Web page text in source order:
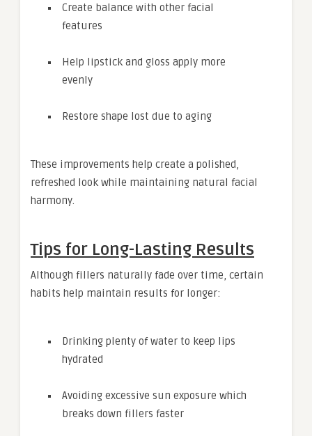
Create balance with other facial
features
Help lipstick and gloss apply more
evenly
Restore shape lost due to aging
These improvements help create a polished,
refreshed look while maintaining natural facial
harmony.
Tips for Long-Lasting Results
Although fillers naturally fade over time, certain
habits help maintain results for longer:
Drinking plenty of water to keep lips
hydrated
Avoiding excessive sun exposure which
breaks down fillers faster